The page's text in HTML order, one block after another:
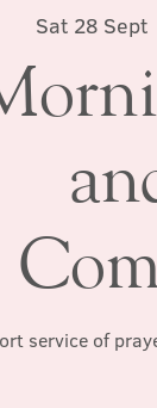
Sat 28 Sept
service of